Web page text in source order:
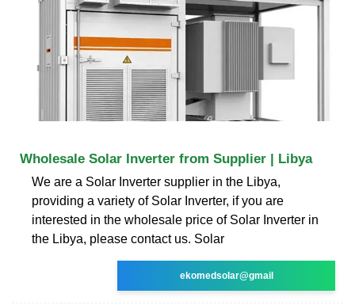
Wholesale Solar Inverter from Supplier | Libya
We are a Solar Inverter supplier in the Libya,
providing a variety of Solar Inverter, if you are
interested in the wholesale price of Solar Inverter in
the Libya, please contact us. Solar
ekomedsolar@gmail